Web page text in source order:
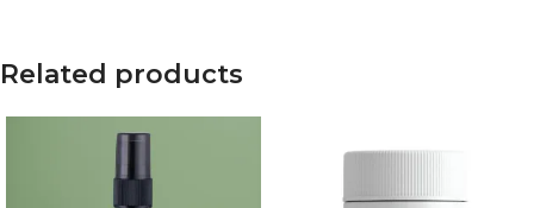
Related products